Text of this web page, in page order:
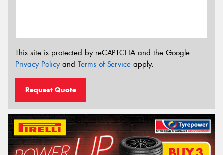
This site is protected by reCAPTCHA and the Google
Privacy Policyand Terms of Service apply.
Request Quote